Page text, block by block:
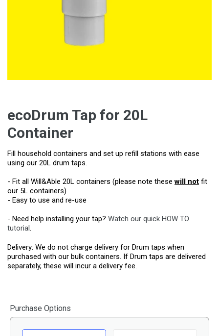
ecoDrum Tap for 20L
Container
Fill household containers and set up refill stations with ease
using our 20L drum taps.
- Fit all Will&Able 20L containers (please note thesewill not fit
our 5L containers)
- Easy to use and re-use
- Need help installing your tap? Watch our quick HOW TO
tutorial.
Delivery: We do not charge delivery for Drum taps when
purchased with our bulk containers. If Drum taps are delivered
separately, these will incur a delivery fee.
Purchase Options